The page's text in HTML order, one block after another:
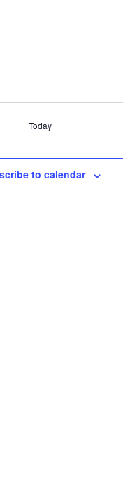
Today
to calendar